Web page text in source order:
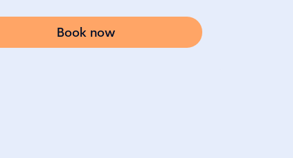
Book now